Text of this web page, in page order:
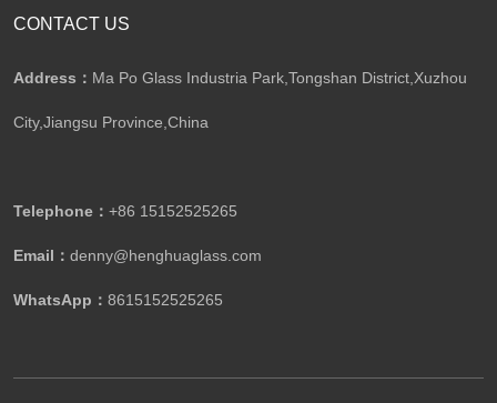
CONTACT US
Address： Ma Po Glass Industria Park,Tongshan District,Xuzhou
City,Jiangsu Province,China​​​​​​​
Telephone： +86 15152525265​​​​​​​
Email： denny@henghuaglass.com
WhatsApp： 8615152525265